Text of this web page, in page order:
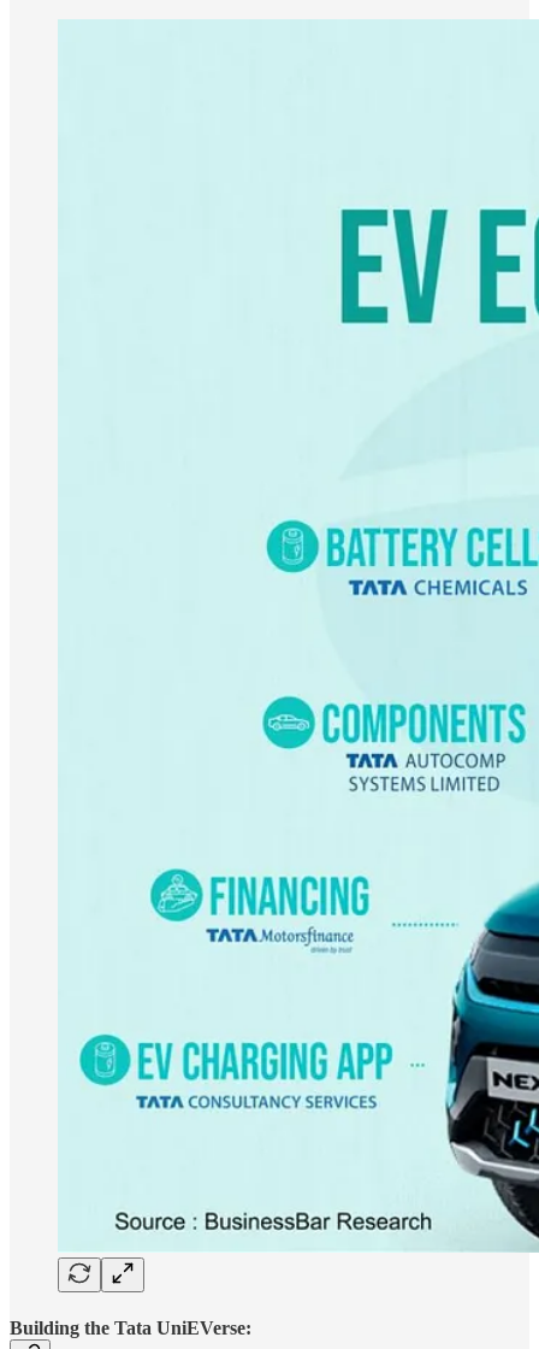
Building the Tata UniEVerse: